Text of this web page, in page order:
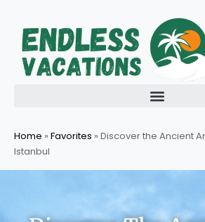
content
Home » Favorites » Discover the Ancient
Istanbul